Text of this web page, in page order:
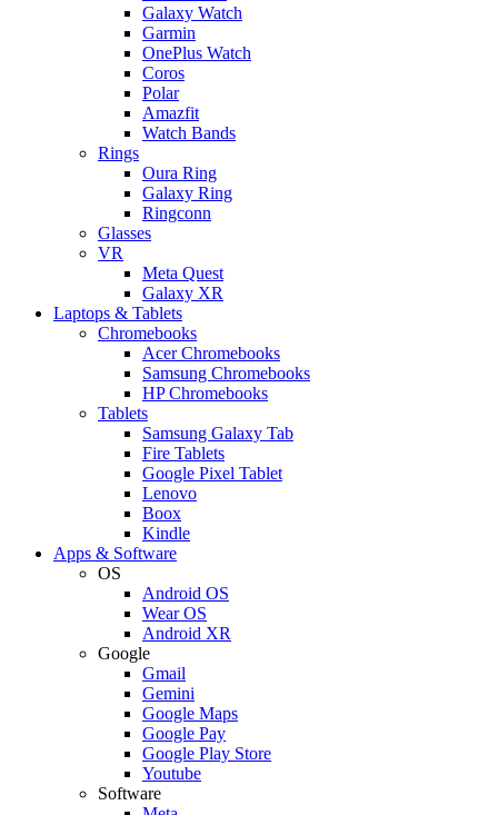
Galaxy Watch
Garmin
OnePlus Watch
Coros
Polar
Amazfit
Watch Bands
Rings
Oura Ring
Galaxy Ring
Ringconn
Glasses
VR
Meta Quest
Galaxy XR
Laptops & Tablets
Chromebooks
Acer Chromebooks
Samsung Chromebooks
HP Chromebooks
Tablets
Samsung Galaxy Tab
Fire Tablets
Google Pixel Tablet
Lenovo
Boox
Kindle
Apps & Software
OS
Android OS
Wear OS
Android XR
Google
Gmail
Gemini
Google Maps
Google Pay
Google Play Store
Youtube
Software